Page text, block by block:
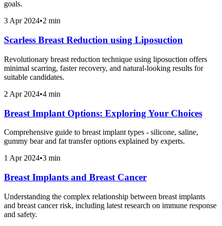
goals.
3 Apr 2024•2 min
Scarless Breast Reduction using Liposuction
Revolutionary breast reduction technique using liposuction offers
minimal scarring, faster recovery, and natural-looking results for
suitable candidates.
2 Apr 2024•4 min
Breast Implant Options: Exploring Your Choices
Comprehensive guide to breast implant types - silicone, saline,
gummy bear and fat transfer options explained by experts.
1 Apr 2024•3 min
Breast Implants and Breast Cancer
Understanding the complex relationship between breast implants
and breast cancer risk, including latest research on immune response
and safety.